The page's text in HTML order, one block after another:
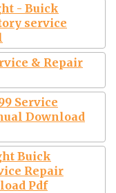
- Buick
service
& Repair
Service
Download
Buick
Repair
Pdf